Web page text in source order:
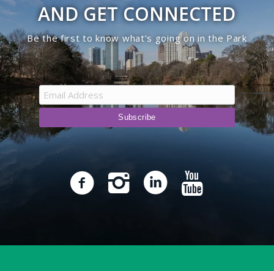
AND GET CONNECTED
Be the first to know what’s going on in the Park